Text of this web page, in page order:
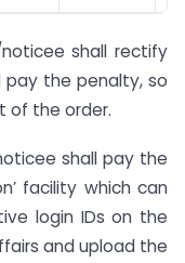
shall rectify
the penalty, so
of the order.
shall pay the
facility which can
login IDs on the
and upload the